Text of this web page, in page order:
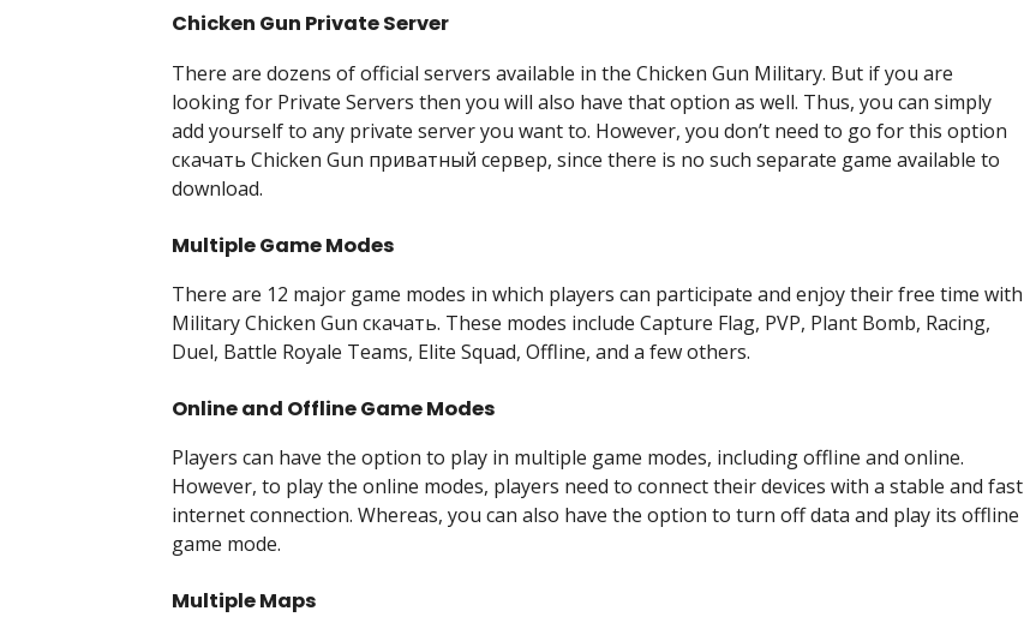
Chicken Gun Private Server
There are dozens of official servers available in the Chicken Gun Military. But if you are
looking for Private Servers then you will also have that option as well. Thus, you can simply
add yourself to any private server you want to. However, you don’t need to go for this option
скачать Chicken Gun приватный сервер, since there is no such separate game available to
download.
Multiple Game Modes
There are 12 major game modes in which players can participate and enjoy their free time with
Military Chicken Gun скачать. These modes include Capture Flag, PVP, Plant Bomb, Racing,
Duel, Battle Royale Teams, Elite Squad, Offline, and a few others.
Online and Offline Game Modes
Players can have the option to play in multiple game modes, including offline and online.
However, to play the online modes, players need to connect their devices with a stable and fast
internet connection. Whereas, you can also have the option to turn off data and play its offline
game mode.
Multiple Maps